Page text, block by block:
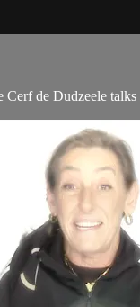
de Dudzeele